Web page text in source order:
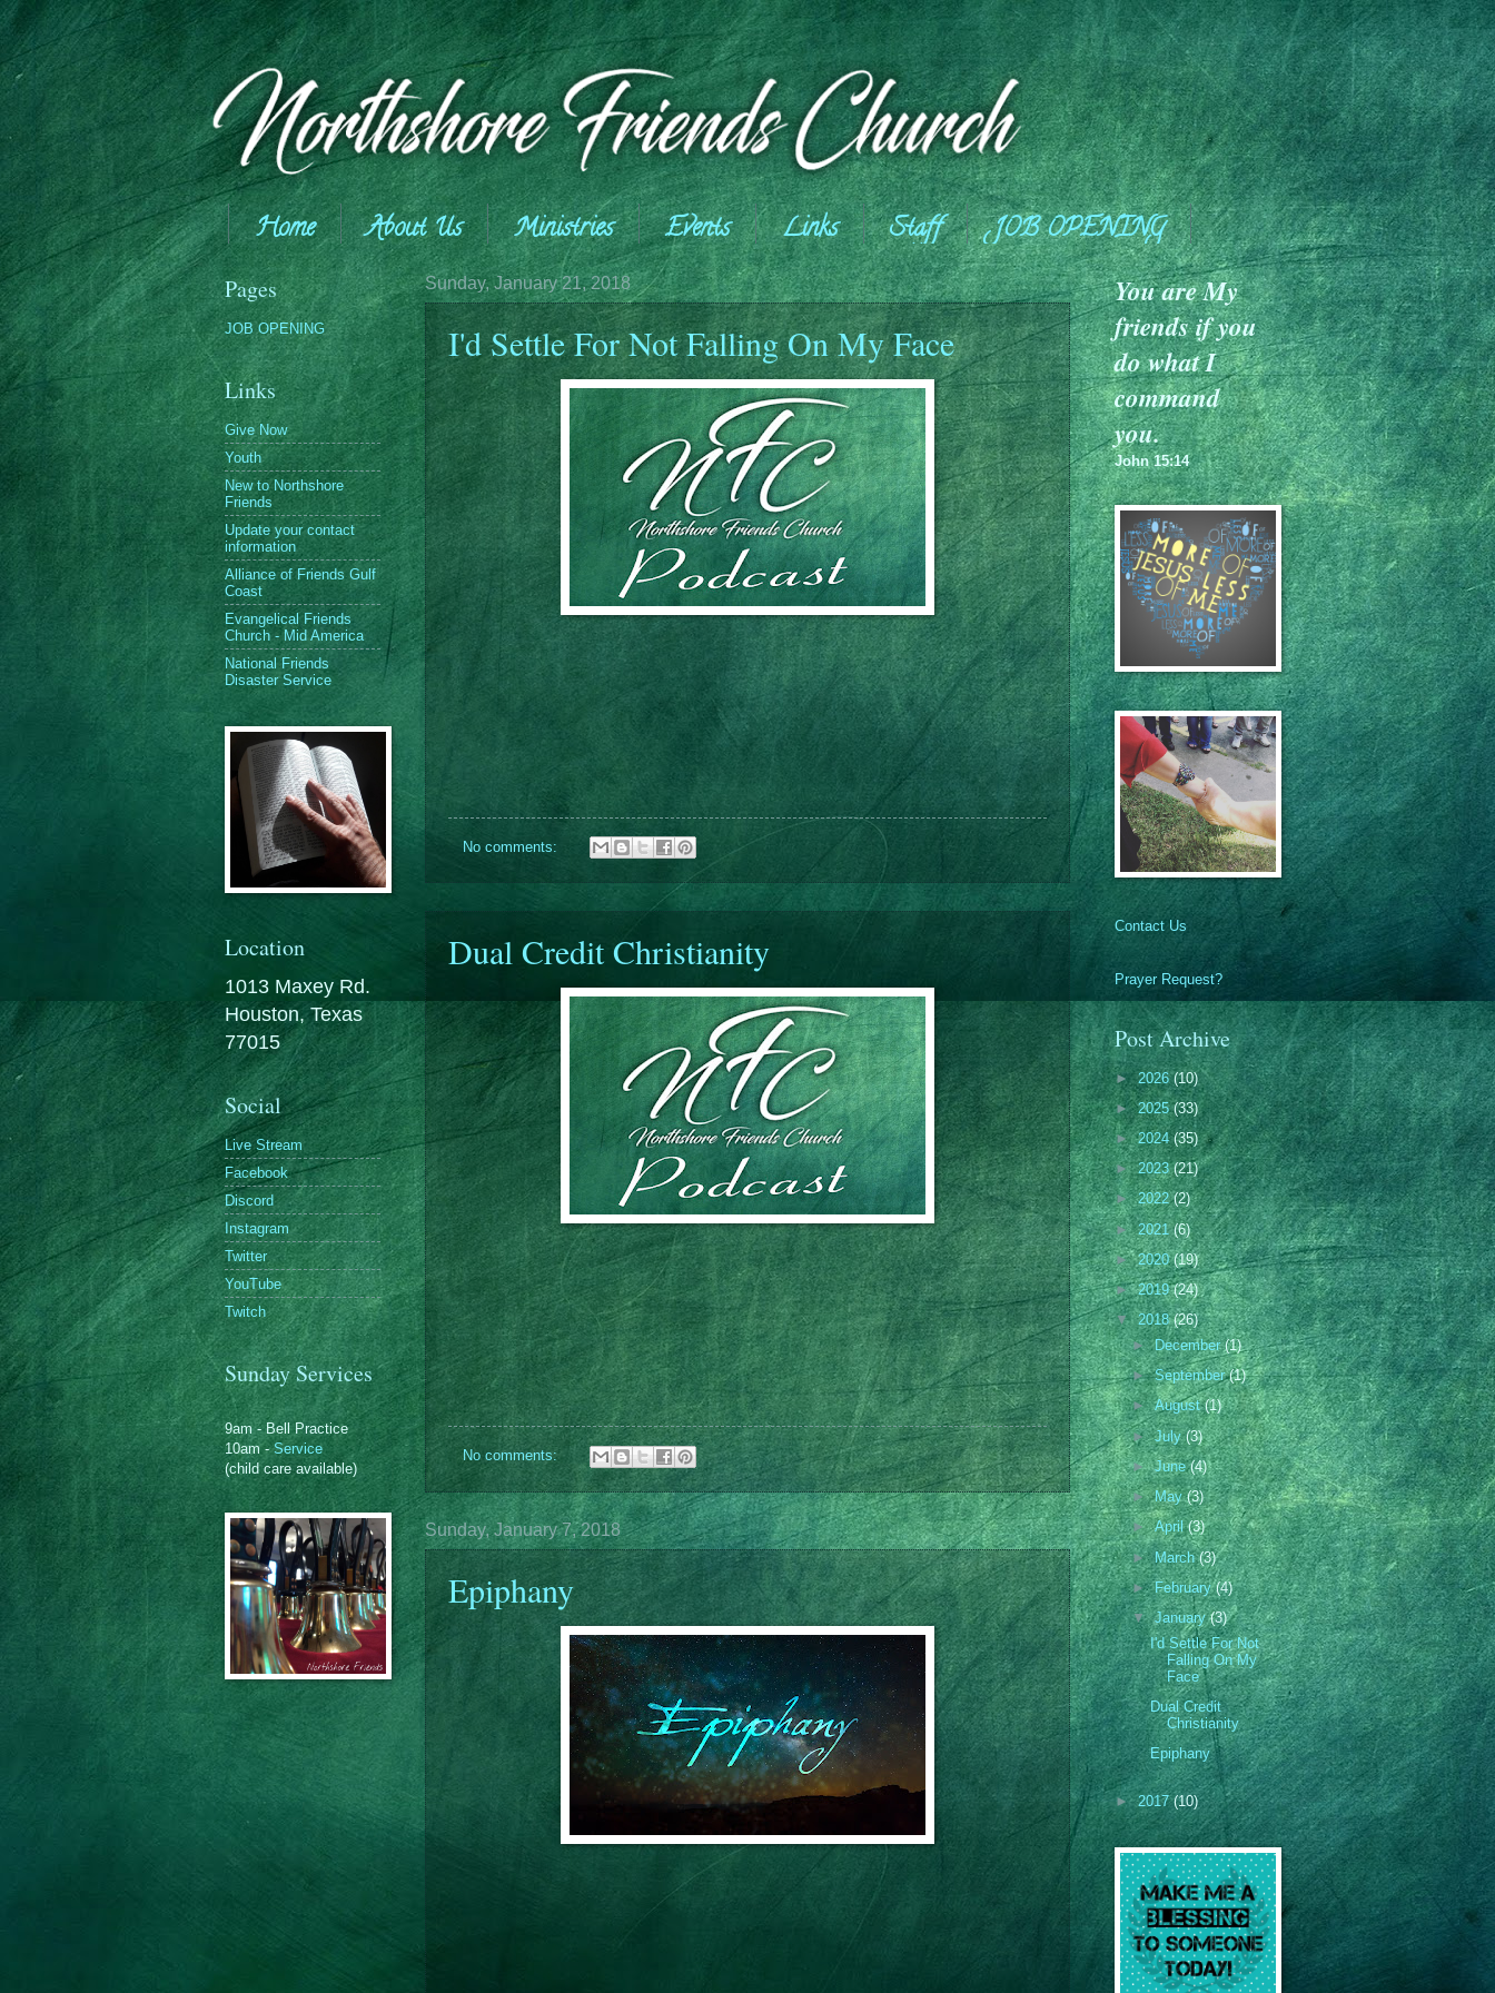
Home About Us Ministries Events Links Staff
JOB OPENING
Giving
Sunday, January 21, 2018
I'd Settle For Not Falling On My Face
No comments:
Dual Credit Christianity
No comments:
Sunday, January 7, 2018
Epiphany
Pages
JOB OPENING
Links
Give Now
Youth
New to Northshore
Friends
Update your contact
information
Alliance of Friends Gulf
Coast
Evangelical Friends
Church - Mid America
National Friends
Disaster Service
Location
1013 Maxey Rd.
Houston, Texas
77015
Social
Live Stream
Facebook
Discord
Instagram
Twitter
YouTube
Twitch
Sunday Services
9am - Bell Practice
10am -Service
(child care available)
You are My
friends if you
do what I
command
you.
John 15:14
Contact Us
Prayer Request?
Post Archive
► 2026(10)
►2025(33)
►2024(35)
►2023(21)
►2022(2)
►2021(6)
►2020(19)
►2019(24)
▼2018(26)
►December(1)
►September(1)
►August(1)
►July(3)
►June(4)
►May(3)
►April(3)
►March(3)
►February(4)
▼January(3)
I'd Settle For Not
Falling On My
Face
Dual Credit
Christianity
Epiphany
►2017(10)